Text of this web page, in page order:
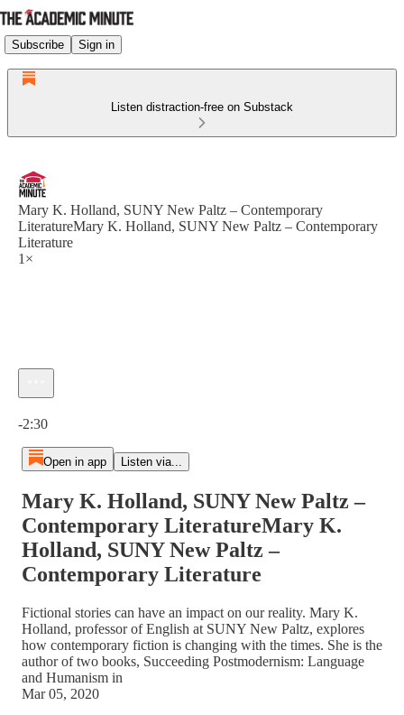
Subscribe Sign in
Listen distraction-free on Substack
Mary K. Holland, SUNY New Paltz – Contemporary
LiteratureMary K. Holland, SUNY New Paltz – Contemporary
Literature
1×
-2:30
Open in app Listen via...
Mary K. Holland, SUNY New Paltz –
Contemporary LiteratureMary K.
Holland, SUNY New Paltz –
Contemporary Literature
Fictional stories can have an impact on our reality. Mary K.
Holland, professor of English at SUNY New Paltz, explores
how contemporary fiction is changing with the times. She is the
author of two books, Succeeding Postmodernism: Language
and Humanism in
Mar 05, 2020